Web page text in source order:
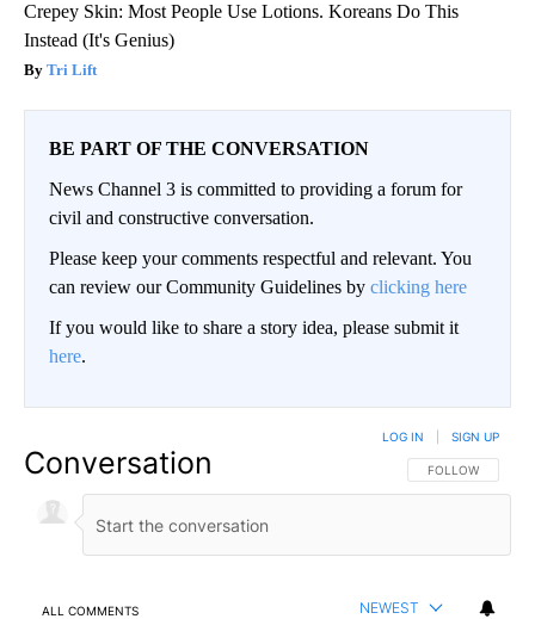
Crepey Skin: Most People Use Lotions. Koreans Do This
Instead (It's Genius)
Tri Lift
BE PART OF THE CONVERSATION
News Channel 3 is committed to providing a forum for
civil and constructive conversation.
Please keep your comments respectful and relevant. You
can review our Community Guidelines by clicking here
If you would like to share a story idea, please submit it
here.
Conversation FOLLOW THIS
FOLLOW
LOG IN SIGN UP
ALL COMMENTS NEWEST